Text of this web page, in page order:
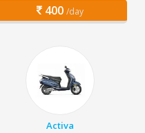
400 /day
Activa